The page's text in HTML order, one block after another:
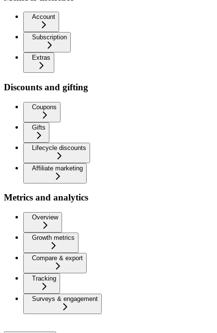
Account
Subscription
Extras
Discounts and gifting
Coupons
Gifts
Lifecycle discounts
Affiliate marketing
Metrics and analytics
Overview
Growth metrics
Compare & export
Tracking
Surveys & engagement